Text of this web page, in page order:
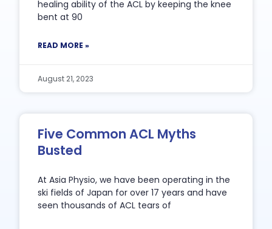
healing ability of the ACL by keeping the knee
bent at 90
READ MORE »
August 21, 2023
Five Common ACL Myths
Busted
At Asia Physio, we have been operating in the
ski fields of Japan for over 17 years and have
seen thousands of ACL tears of